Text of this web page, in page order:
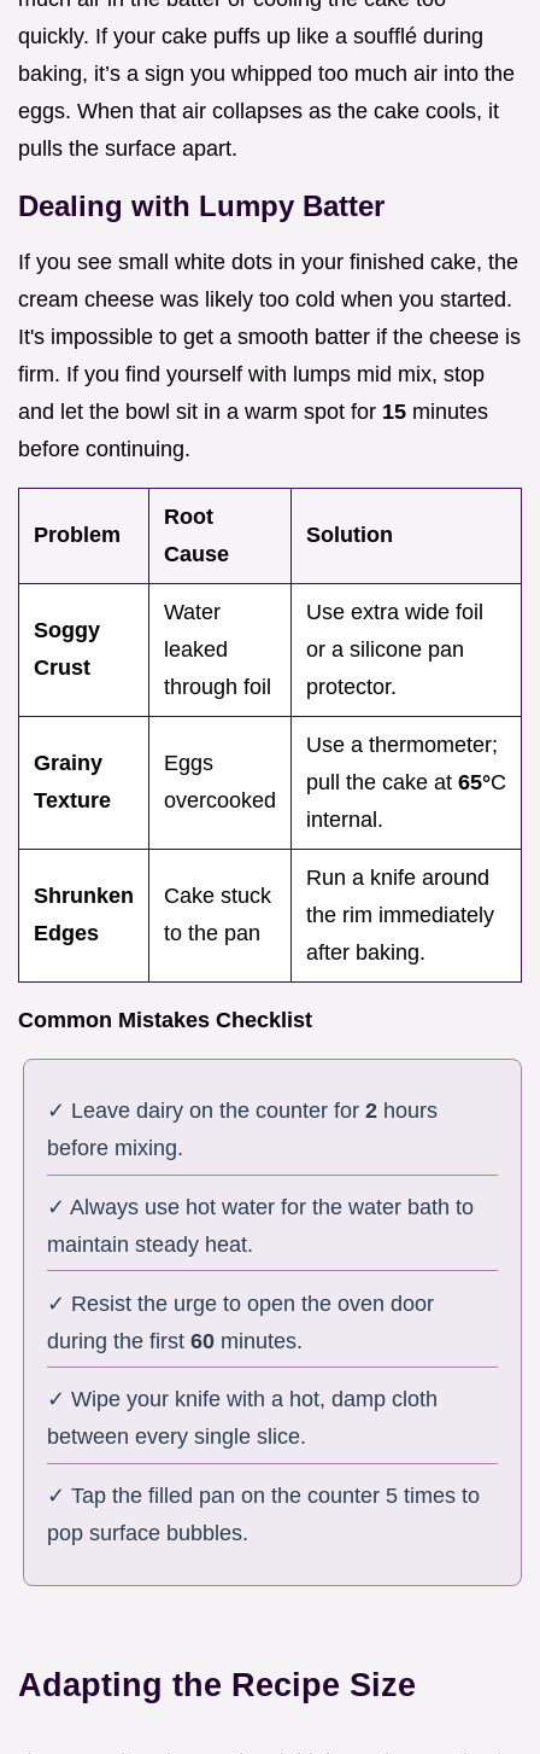
quickly. If your cake puffs up like a soufflé during
baking, it’s a sign you whipped too much air into the
eggs. When that air collapses as the cake cools, it
pulls the surface apart.
Dealing with Lumpy Batter
If you see small white dots in your finished cake, the
cream cheese was likely too cold when you started.
It's impossible to get a smooth batter if the cheese is
firm. If you find yourself with lumps mid mix, stop
and let the bowl sit in a warm spot for 15 minutes
before continuing.
Problem
Root
Cause
Solution
Soggy
Crust
Water
leaked
through foil
Use extra wide foil
or a silicone pan
protector.
Grainy
Texture
Eggs
overcooked
Use a thermometer;
pull the cake at 65°C
internal.
Shrunken
Edges
Cake stuck
to the pan
Run a knife around
the rim immediately
after baking.
Common Mistakes Checklist
✓ Leave dairy on the counter for2 hours
before mixing.
✓ Always use hot water for the water bath to
maintain steady heat.
✓ Resist the urge to open the oven door
during the first60 minutes.
✓ Wipe your knife with a hot, damp cloth
between every single slice.
✓ Tap the filled pan on the counter 5 times to
pop surface bubbles.
Adapting the Recipe Size